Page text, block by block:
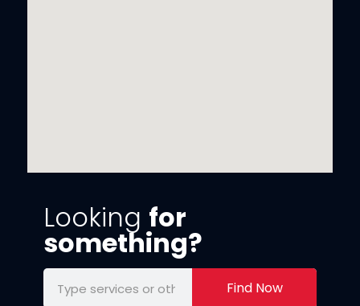
Looking for
something?
Find Now